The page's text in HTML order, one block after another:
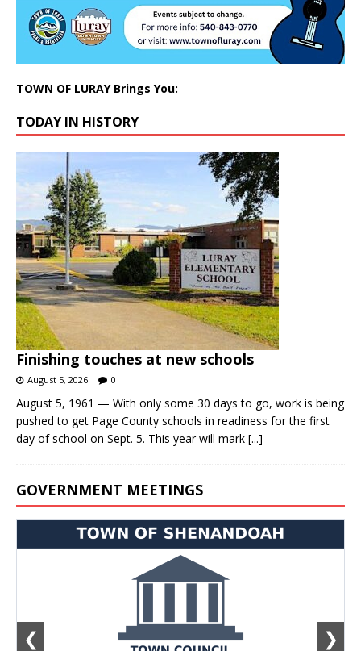
TOWN OF LURAY Brings You:
TODAY IN HISTORY
Finishing touches at new schools
August 5, 2026 0
August 5, 1961 — With only some 30 days to go, work is being
pushed to get Page County schools in readiness for the first
day of school on Sept. 5. This year will mark [...]
GOVERNMENT MEETINGS
❮ ❯